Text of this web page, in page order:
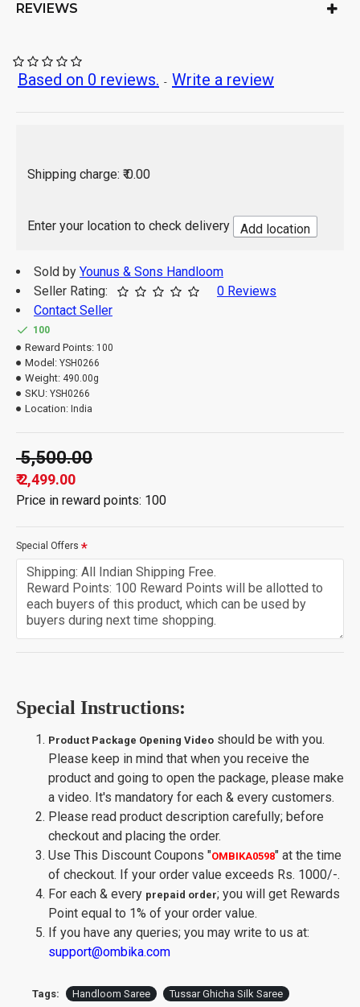
Color:As per product image
Saree Fabrics:Tussar Ghicha Silk
Hand Wash / Dry wash
REVIEWS
Based on 0 reviews. - Write a review
Shipping charge: ₹ 0.00
Enter your location to check delivery Add location
Sold by Younus & Sons Handloom
Seller Rating:
0 Reviews
Contact Seller
₹ 2,499.00
₹ 5,500.00
Price in reward points: 100
100
Reward Points: 100
Model: YSH0266
Weight: 490.00g
SKU: YSH0266
Location: India
Special Offers
Special Instructions:
Product Package Opening Video should be with you.
Please keep in mind that when you receive the
product and going to open the package, please make
a video. It's mandatory for each & every customers.
Please read product description carefully; before
checkout and placing the order.
Use This Discount Coupons "OMBIKA0598" at the time
of checkout. If your order value exceeds Rs. 1000/-.
For each & every prepaid order; you will get Rewards
Point equal to 1% of your order value.
If you have any queries; you may write to us at:
support@ombika.com
Tags: Handloom Saree Tussar Ghicha Silk Saree